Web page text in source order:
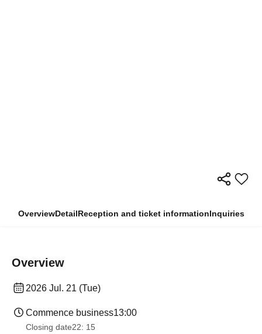
OverviewDetailReception and ticket informationInquiries
Overview
2026 Jul. 21 (Tue)
Commence business13:00
Closing date22: 15